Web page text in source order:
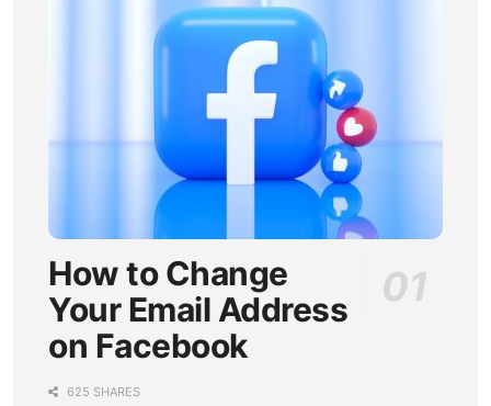
How to Change
Your Email Address
on Facebook
625 SHARES